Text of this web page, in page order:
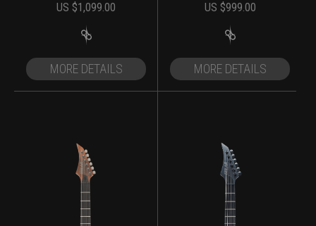
US $1,099.00
MORE DETAILS
US $999.00
MORE DETAILS